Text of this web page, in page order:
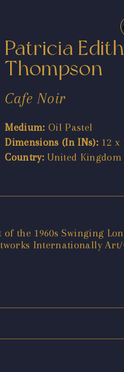
Patricia
Thompson
Cafe Noir
Medium: Oil Pastel
Dimensions (In INs): 12 x
Country: United Kingdom
the 1960s Swinging
Internationally